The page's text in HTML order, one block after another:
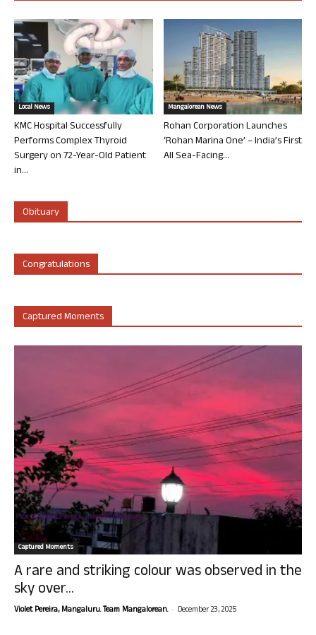
Local News
KMC Hospital Successfully
Performs Complex Thyroid
Surgery on 72-Year-Old Patient
in...
Mangalorean News
Rohan Corporation Launches
‘Rohan Marina One’ – India’s First
All Sea-Facing...
Obituary
Congratulations
Captured Moments
Captured Moments
A rare and striking colour was observed in the
sky over...
Violet Pereira, Mangaluru. Team Mangalorean. - December 23, 2025